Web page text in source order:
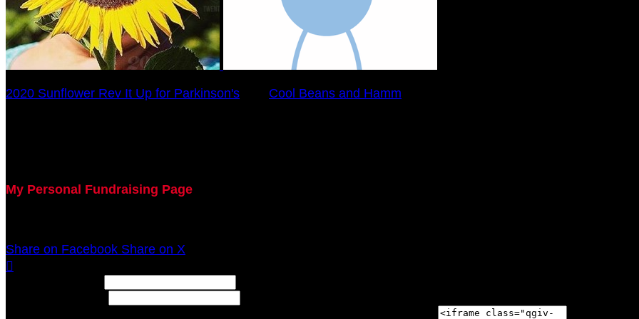
2020 Sunflower Rev It Up for Parkinson's Cool Beans and Hamm
My Personal Fundraising Page
Share on Facebook Share on X
